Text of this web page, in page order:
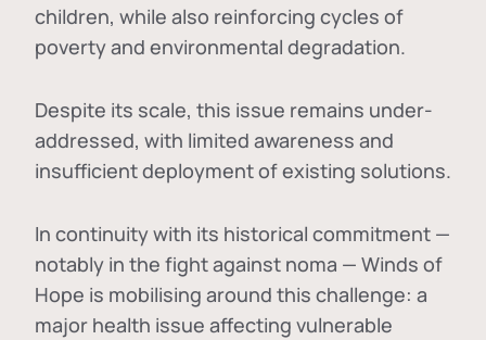
children, while also reinforcing cycles of
poverty and environmental degradation.
Despite its scale, this issue remains under-
addressed, with limited awareness and
insufficient deployment of existing solutions.
In continuity with its historical commitment —
notably in the fight against noma — Winds of
Hope is mobilising around this challenge: a
major health issue affecting vulnerable